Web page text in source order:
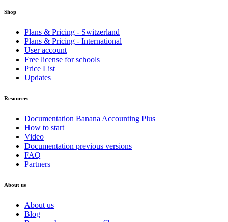
Shop
Plans & Pricing - Switzerland
Plans & Pricing - International
User account
Free license for schools
Price List
Updates
Resources
Documentation Banana Accounting Plus
How to start
Video
Documentation previous versions
FAQ
Partners
About us
About us
Blog